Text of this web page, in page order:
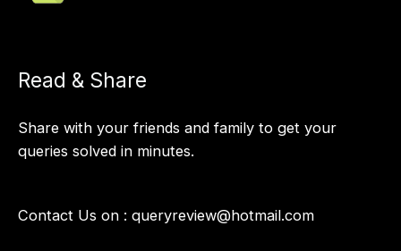
Read & Share
Share with your friends and family to get your
queries solved in minutes.
Contact Us on : queryreview@hotmail.com